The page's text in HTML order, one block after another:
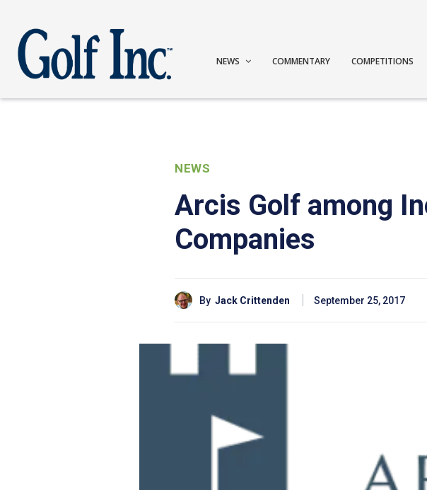
NEWS COMMENTARY COMPETITIONS
NEWS
Arcis Golf among
Companies
By Jack Crittenden September 25, 2017